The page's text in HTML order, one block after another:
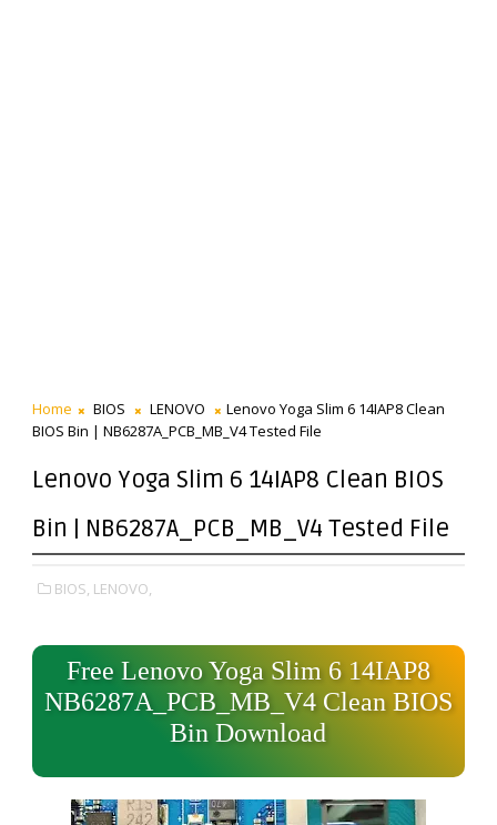
Home BIOS LENOVO
Lenovo Yoga Slim 6 14IAP8 Clean
BIOS Bin | NB6287A_PCB_MB_V4 Tested File
Lenovo Yoga Slim 6 14IAP8 Clean BIOS
Bin | NB6287A_PCB_MB_V4 Tested File
BIOS, LENOVO,
Free Lenovo Yoga Slim 6 14IAP8
NB6287A_PCB_MB_V4 Clean BIOS
Bin Download